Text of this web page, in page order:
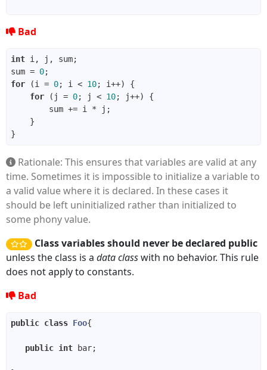
Bad
int
sum = 0
for (i = 0; i < 10
for (j = 0; j < 10
Rationale: This ensures that variables are valid at any
time. Sometimes it is impossible to initialize a variable to
a valid value where it is declared. In these cases it
should be left uninitialized rather than initialized to
some phony value.
Class variables should never be declared public
unless the class is a data classwith no behavior. This rule
does not apply to constants.
Bad
public class Foo
public int